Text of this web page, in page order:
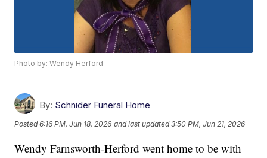
Photo by: Wendy Herford
By: Schnider Funeral Home
Posted6:16 PM, Jun 18, 2026 and last updated 3:50 PM, Jun 21, 2026
Wendy Farnsworth-Herford went home to be with